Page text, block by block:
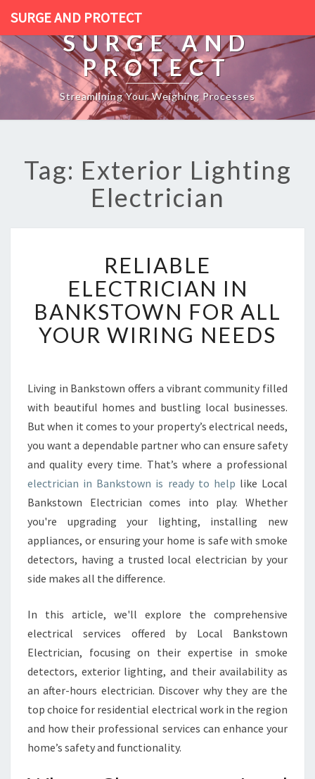
SURGE AND PROTECT
SURGE AND
PROTECT
Streamlining Your Weighing Processes
Tag: Exterior Lighting
Electrician
E
I
A
B
L
L
E
T
R
I
C
A
N
I
N
K
S
T
W
N
F
O
R
RELIABLE
ELECTRICIAN IN
BANKSTOWN FOR ALL
YOUR WIRING NEEDS
Living in Bankstown offers a vibrant community filled
with beautiful homes and bustling local businesses.
But when it comes to your property’s electrical needs,
you want a dependable partner who can ensure safety
and quality every time. That’s where a professional
electrician in Bankstown is ready to help like Local
Bankstown Electrician comes into play. Whether
you're upgrading your lighting, installing new
appliances, or ensuring your home is safe with smoke
detectors, having a trusted local electrician by your
side makes all the difference.
In this article, we'll explore the comprehensive
electrical services offered by Local Bankstown
Electrician, focusing on their expertise in smoke
detectors, exterior lighting, and their availability as
an after-hours electrician. Discover why they are the
top choice for residential electrical work in the region
and how their professional services can enhance your
home’s safety and functionality.